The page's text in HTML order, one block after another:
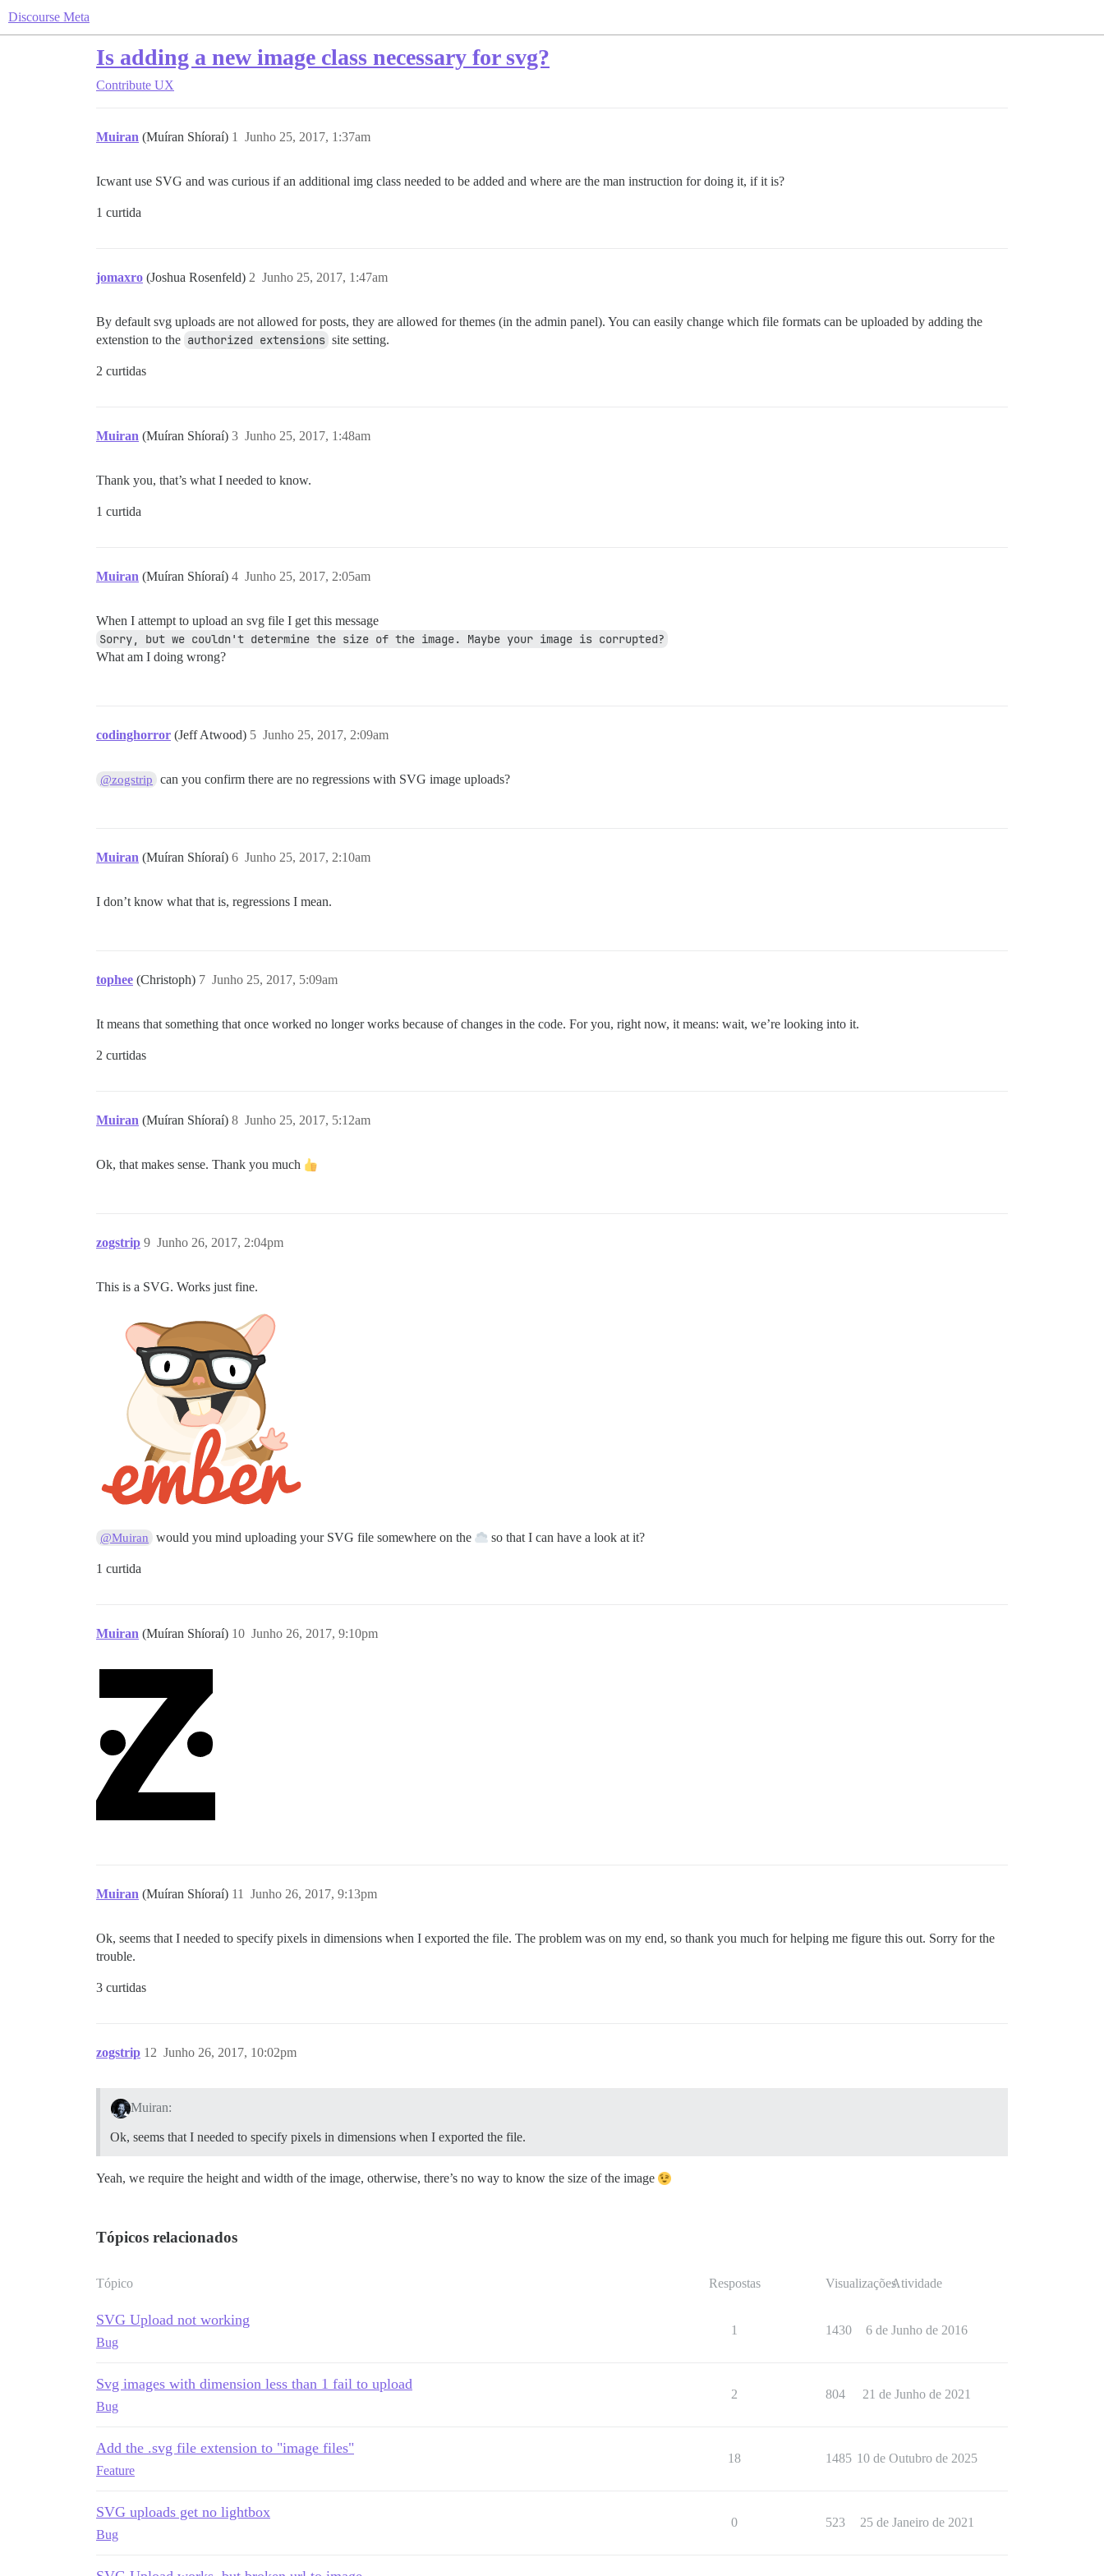
Discourse Meta
Is adding a new image class necessary for svg?
Contribute UX
Muiran (Muíran Shíoraí) Junho 25, 2017, 1:37am
1
Icwant use SVG and was curious if an additional img class needed to be added and where are the man instruction for doing it, if it is?
1 curtida
jomaxro (Joshua Rosenfeld) Junho 25, 2017, 1:47am
2
By default svg uploads are not allowed for posts, they are allowed for themes (in the admin panel). You can easily change which file formats can be uploaded by adding the
extenstion to the authorized extensions site setting.
2 curtidas
Muiran (Muíran Shíoraí) Junho 25, 2017, 1:48am
3
Thank you, that’s what I needed to know.
1 curtida
Muiran (Muíran Shíoraí) Junho 25, 2017, 2:05am
4
When I attempt to upload an svg file I get this message
Sorry, but we couldn't determine the size of the image. Maybe your image is corrupted?
What am I doing wrong?
codinghorror (Jeff Atwood) Junho 25, 2017, 2:09am
5
@zogstrip can you confirm there are no regressions with SVG image uploads?
Muiran (Muíran Shíoraí) Junho 25, 2017, 2:10am
6
I don’t know what that is, regressions I mean.
tophee (Christoph) Junho 25, 2017, 5:09am
7
It means that something that once worked no longer works because of changes in the code. For you, right now, it means: wait, we’re looking into it.
2 curtidas
Muiran (Muíran Shíoraí) Junho 25, 2017, 5:12am
8
Ok, that makes sense. Thank you much
zogstrip Junho 26, 2017, 2:04pm
9
This is a SVG. Works just fine.
@Muiran would you mind uploading your SVG file somewhere on the so that I can have a look at it?
1 curtida
Muiran (Muíran Shíoraí) Junho 26, 2017, 9:10pm
10
Muiran (Muíran Shíoraí) Junho 26, 2017, 9:13pm
11
Ok, seems that I needed to specify pixels in dimensions when I exported the file. The problem was on my end, so thank you much for helping me figure this out. Sorry for the
trouble.
3 curtidas
zogstrip Junho 26, 2017, 10:02pm
12
Muiran:
Ok, seems that I needed to specify pixels in dimensions when I exported the file.
Yeah, we require the height and width of the image, otherwise, there’s no way to know the size of the image
Tópicos relacionados
Tópico Respostas VisualizaçõesAtividade
SVG Upload not working
Bug
1 1430 6 de Junho de 2016
Svg images with dimension less than 1 fail to upload
Bug
2 804 21 de Junho de 2021
Add the .svg file extension to "image files"
Feature
18 1485 10 de Outubro de 2025
SVG uploads get no lightbox
Bug
0 523 25 de Janeiro de 2021